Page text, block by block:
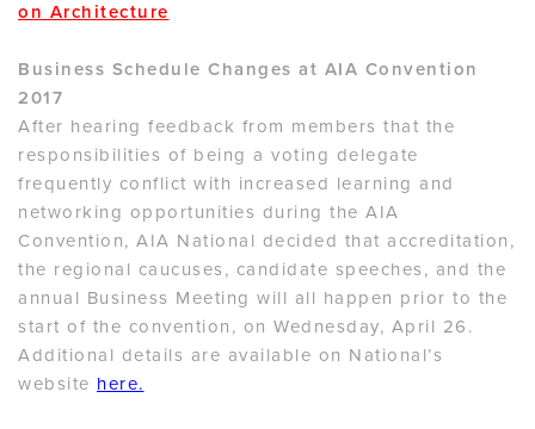
on Architecture
Business Schedule Changes at AIA Convention
2017
After hearing feedback from members that the
responsibilities of being a voting delegate
frequently conflict with increased learning and
networking opportunities during the AIA
Convention, AIA National decided that accreditation,
the regional caucuses, candidate speeches, and the
annual Business Meeting will all happen prior to the
start of the convention, on Wednesday, April 26.
Additional details are available on National’s
website here.